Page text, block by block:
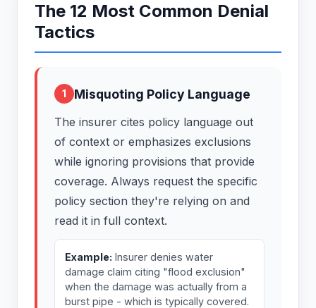
The 12 Most Common Denial
Tactics
1 Misquoting Policy Language
The insurer cites policy language out
of context or emphasizes exclusions
while ignoring provisions that provide
coverage. Always request the specific
policy section they're relying on and
read it in full context.
Example: Insurer denies water
damage claim citing "flood exclusion"
when the damage was actually from a
burst pipe - which is typically covered.